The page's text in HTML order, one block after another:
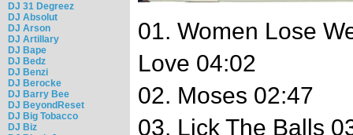
DJ 31 Degreez
DJ Absolut
DJ Arson
DJ Artillary
DJ Bape
DJ Bedz
DJ Benzi
DJ Berocke
DJ Barry Bee
DJ BeyondReset
DJ Big Tobacco
DJ Biz
01. Women Lose
Love 04:02
02. Moses 02:47
03. Lick The Balls